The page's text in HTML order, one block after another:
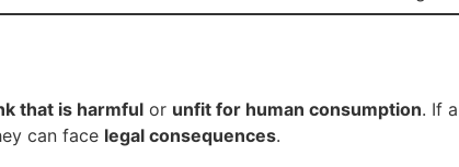
that is harmful or unfit for human consumption. If
can face legal consequences.